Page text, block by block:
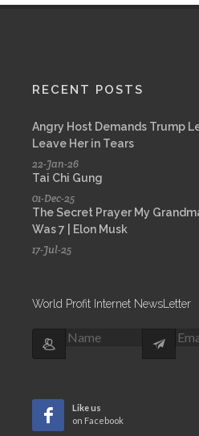
RECENT POSTS
Angry Host Demands Trump
Leave Her in Tears
22-Jan-26
Tai Chi Gung
01-Dec-25
The Secret Prayer My
Was 7 | Elon Musk
17-Jul-25
World Profit Internet NewsLetter
Like us
on Facebook